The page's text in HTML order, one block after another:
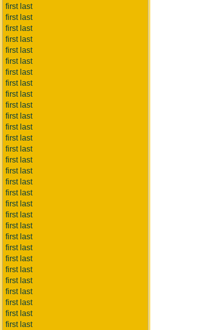
first last
first last
first last
first last
first last
first last
first last
first last
first last
first last
first last
first last
first last
first last
first last
first last
first last
first last
first last
first last
first last
first last
first last
first last
first last
first last
first last
first last
first last
first last